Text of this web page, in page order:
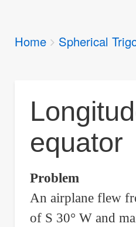
Breadcrumbs
You
Home Spherical
equator
Problem
An airplane flew
of S 30° W and